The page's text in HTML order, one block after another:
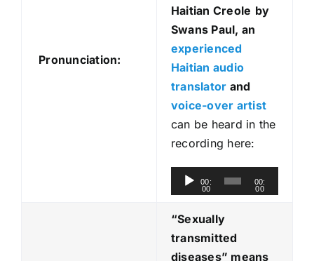
Pronunciation:
Haitian Creole by
Swans Paul, an
experienced
Haitian audio
translator and
voice-over artist
can be heard in the
recording here:
u
d
i
o
00:
00
00:
00
“Sexually
transmitted
diseases” means